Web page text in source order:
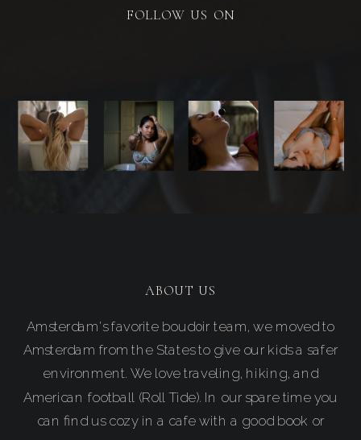
FOLLOW US ON
Amsterdam's favorite boudoir team, we moved to
Amsterdam from the States to give our kids a safer
environment. We love traveling, hiking, and
American football (Roll Tide). In our spare time you
can find us cozy in a cafe with a good book or
ABOUT US